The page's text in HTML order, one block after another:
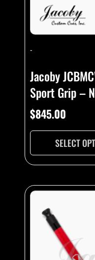
-
Jacoby
Sport Grip –
$845.00
SELECT